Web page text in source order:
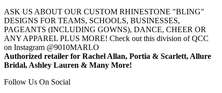
ASK US ABOUT OUR CUSTOM RHINESTONE "BLING"
DESIGNS FOR TEAMS, SCHOOLS, BUSINESSES,
PAGEANTS (INCLUDING GOWNS), DANCE, CHEER OR
ANY APPAREL PLUS MORE! Check out this division of QCC
on Instagram @9010MARLO
Authorized retailer for Rachel Allan, Portia & Scarlett, Allure
Bridal, Ashley Lauren & Many More!
Follow Us On Social